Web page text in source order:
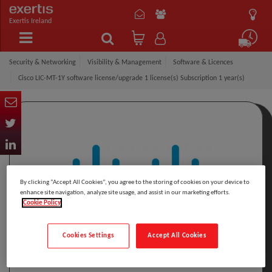
Exertis Ireland
Security & Networking Visibility & Management Software & Licences
Cisco LIC-MT-1Y software license/upgrade 1 license(s) Subscription 1 year(s)
Click to Open expanded view
By clicking “Accept All Cookies”, you agree to the storing of cookies on your device to
enhance site navigation, analyze site usage, and assist in our marketing efforts.
Cookie Policy
Accept All Cookies
Cookies Settings